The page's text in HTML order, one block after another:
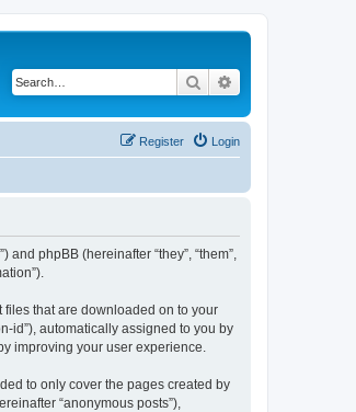
Search
Login
Register
phpBB (hereinafter “they”, “them”,
files that are downloaded on to your
id”), automatically assigned to you by
improving your user experience.
to only cover the pages created by
“anonymous posts”),